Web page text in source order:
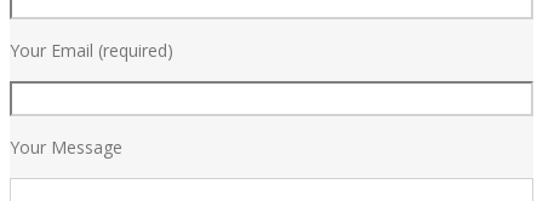
Your Email (required)
Your Message